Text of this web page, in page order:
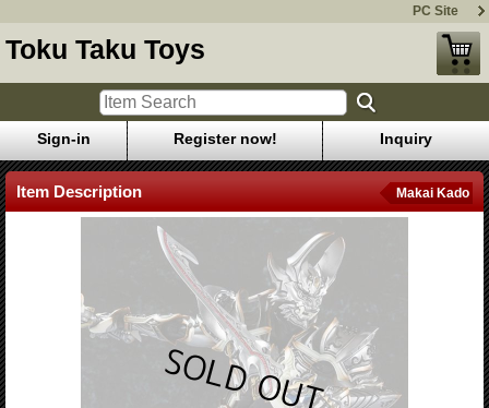
PC Site
Toku Taku Toys
Sign-in Register now! Inquiry
Item Description Makai Kado